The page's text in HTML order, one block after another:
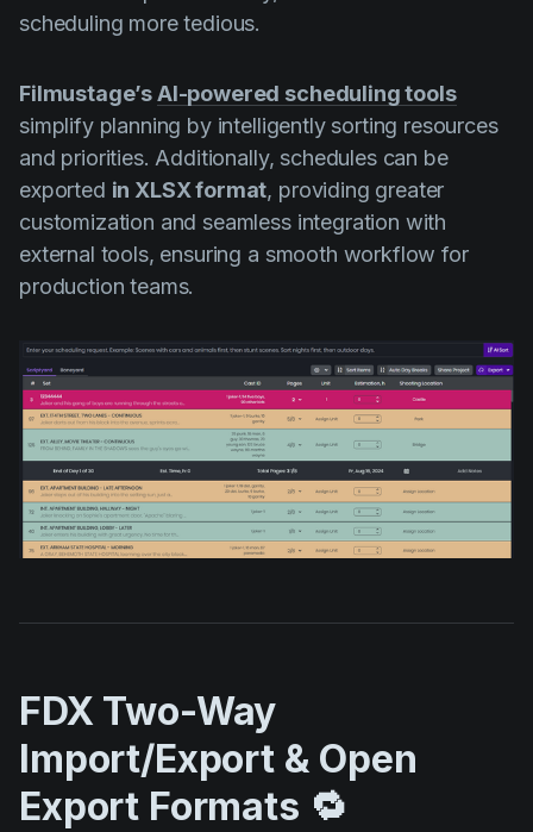
scheduling more tedious.
Filmustage’sAI-powered scheduling tools
simplify planning by intelligently sorting resources
and priorities. Additionally, schedules can be
exported in XLSX format, providing greater
customization and seamless integration with
external tools, ensuring a smooth workflow for
production teams.
FDX Two-Way
Import/Export & Open
Export Formats 🔁